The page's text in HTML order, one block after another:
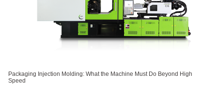
Packaging Injection Molding: What the Machine Must Do Beyond High
Speed